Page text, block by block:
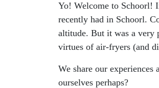
Yo! Welcome to Schoorl!
recently had in Schoorl.
altitude. But it was a very
virtues of air-fryers (and
We share our
ourselves perhaps?